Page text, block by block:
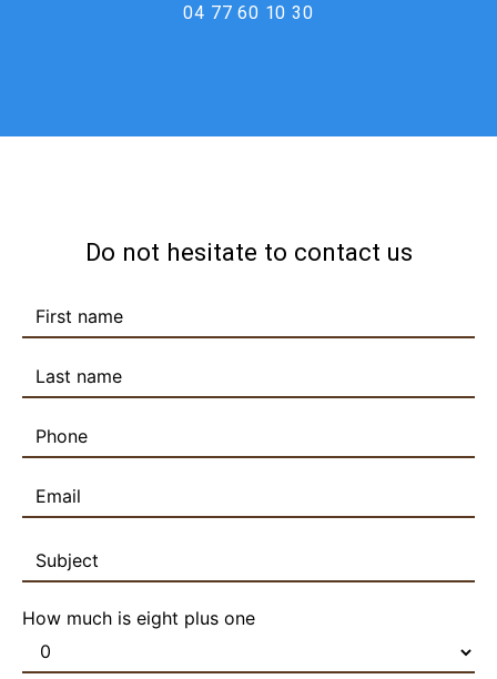
04 77 60 10 30
Do not hesitate to contact us
How much is eight plus one